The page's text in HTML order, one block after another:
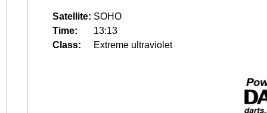
Satellite: SOHO
Time:
13:13
Class:
Extreme ultraviolet